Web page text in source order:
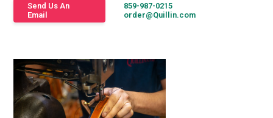
Send Us An
Email
859-987-0215
order@Quillin.com